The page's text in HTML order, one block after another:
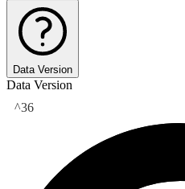
Data Version
Data Version
^36